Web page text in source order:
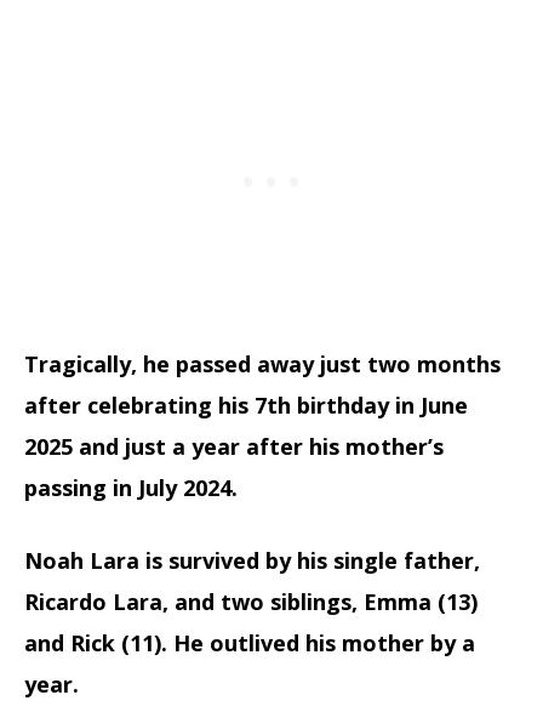
Tragically, he passed away just two months
after celebrating his 7th birthday in June
2025 and just a year after his mother’s
passing in July 2024.
Noah Lara is survived by his single father,
Ricardo Lara, and two siblings, Emma (13)
and Rick (11). He outlived his mother by a
year.